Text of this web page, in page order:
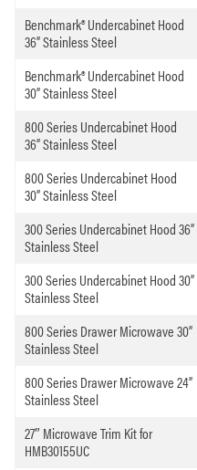
Benchmark® Undercabinet Hood
36” Stainless Steel
Benchmark® Undercabinet Hood
30” Stainless Steel
800 Series Undercabinet Hood
36” Stainless Steel
800 Series Undercabinet Hood
30” Stainless Steel
300 Series Undercabinet Hood 36”
Stainless Steel
300 Series Undercabinet Hood 30”
Stainless Steel
800 Series Drawer Microwave 30”
Stainless Steel
800 Series Drawer Microwave 24”
Stainless Steel
27″ Microwave Trim Kit for
HMB30155UC